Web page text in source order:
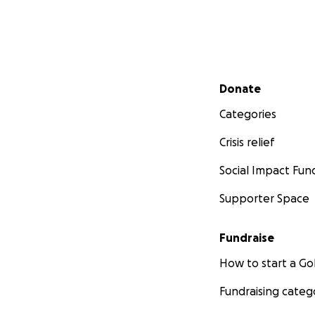
Secondary menu
Donate
Categories
Crisis relief
Social Impact
Supporter Space
Fundraise
How to start a
Fundraising